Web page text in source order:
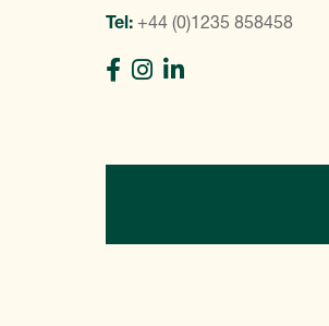
Tel: +44 (0)1235 858458